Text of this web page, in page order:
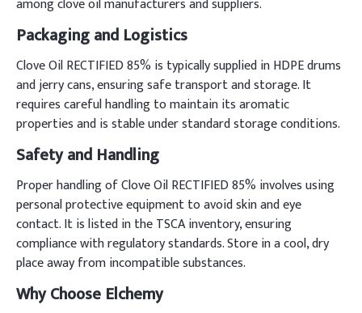
among clove oil manufacturers and suppliers.
Packaging and Logistics
Clove Oil RECTIFIED 85% is typically supplied in HDPE drums
and jerry cans, ensuring safe transport and storage. It
requires careful handling to maintain its aromatic
properties and is stable under standard storage conditions.
Safety and Handling
Proper handling of Clove Oil RECTIFIED 85% involves using
personal protective equipment to avoid skin and eye
contact. It is listed in the TSCA inventory, ensuring
compliance with regulatory standards. Store in a cool, dry
place away from incompatible substances.
Why Choose Elchemy